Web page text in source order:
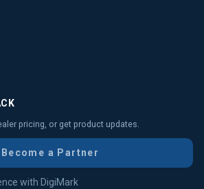
pricing, or get product updates.
Become a Partner
with DigiMark